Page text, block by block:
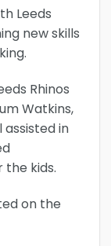
Leeds
new skills
Rhinos
Watkins,
assisted in
the kids.
on the